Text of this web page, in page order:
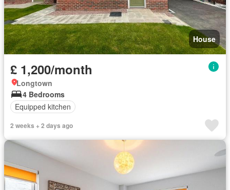
House
£ 1,200/month
Longtown
4 Bedrooms
Equipped kitchen
2 weeks + 2 days ago